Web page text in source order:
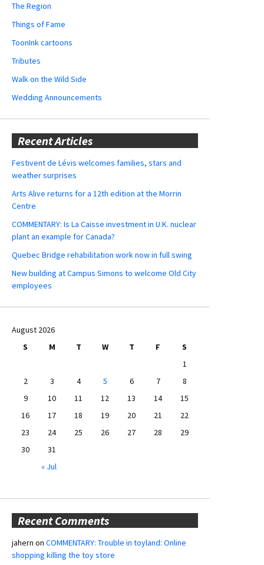
The Region
Things of Fame
ToonInk cartoons
Tributes
Walk on the Wild Side
Wedding Announcements
Recent Articles
Festivent de Lévis welcomes families, stars and
weather surprises
Arts Alive returns for a 12th edition at the Morrin
Centre
COMMENTARY: Is La Caisse investment in U.K. nuclear
plant an example for Canada?
Quebec Bridge rehabilitation work now in full swing
New building at Campus Simons to welcome Old City
employees
August 2026
S
M T W T F
S
1
2
3 4 5 6 7
8
9
10 11 12 13 14
15
16
17 18 19 20 21
22
23
24 25 26 27 28
29
30
31
« Jul
Recent Comments
jahern on COMMENTARY: Trouble in toyland: Online
shopping killing the toy store